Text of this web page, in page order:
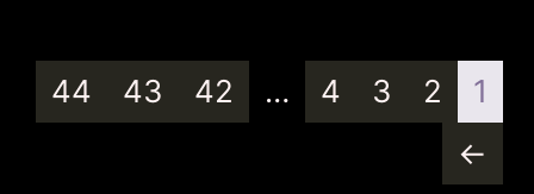
1
2
3
4
…
42
43
44
←